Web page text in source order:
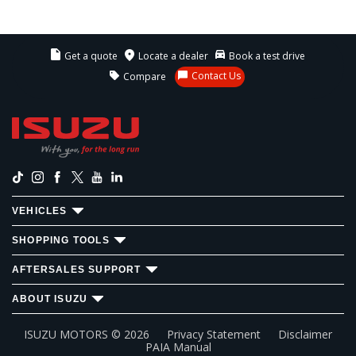
Get a quote Locate a dealer
Book a test drive
Compare
Contact Us
VEHICLES
SHOPPING TOOLS
AFTERSALES SUPPORT
ABOUT ISUZU
ISUZU MOTORS © 2026 Privacy Statement
Disclaimer
PAIA Manual